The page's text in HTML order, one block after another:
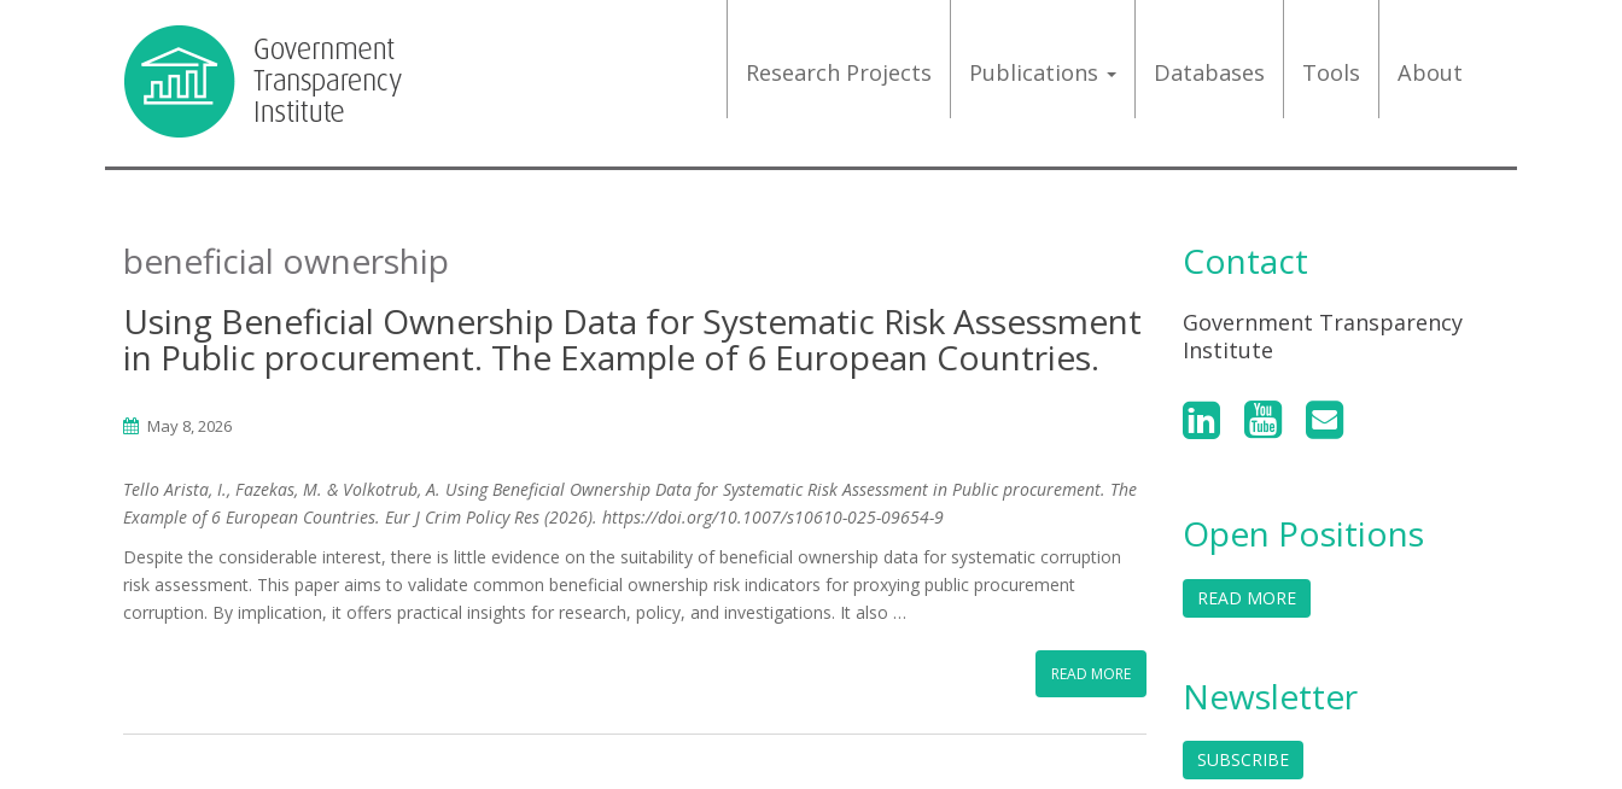
Research Projects Publications Databases Tools About
beneficial ownership
Using Beneficial Ownership Data for Systematic Risk Assessment
in Public procurement. The Example of 6 European Countries.
May 8, 2026
Tello Arista, I., Fazekas, M. & Volkotrub, A. Using Beneficial Ownership Data for Systematic Risk Assessment in Public procurement. The
Example of 6 European Countries. Eur J Crim Policy Res (2026). https://doi.org/10.1007/s10610-025-09654-9
Despite the considerable interest, there is little evidence on the suitability of beneficial ownership data for systematic corruption
risk assessment. This paper aims to validate common beneficial ownership risk indicators for proxying public procurement
corruption. By implication, it offers practical insights for research, policy, and investigations. It also …
READ MORE
Contact
Government Transparency
Institute
Open Positions
READ MORE
Newsletter
SUBSCRIBE